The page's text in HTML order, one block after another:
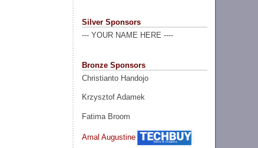
Silver Sponsors
--- YOUR NAME HERE ----
Bronze Sponsors
Christianto Handojo
Krzysztof Adamek
Fatima Broom
Amal Augustine